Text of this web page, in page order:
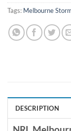
Tags: Melbourne
DESCRIPTION